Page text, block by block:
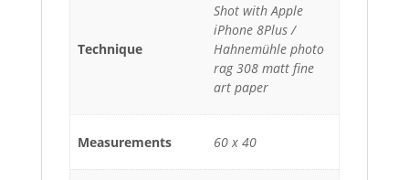
Technique
Shot with Apple
iPhone 8Plus /
Hahnemühle photo
rag 308 matt fine
art paper
Measurements 60 x 40